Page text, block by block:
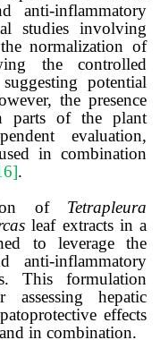
anti-inflammatory
studies involving
normalization of
the controlled
potential
the presence
parts of the plant
evaluation,
in combination
.
of Tetrapleura
leaf extracts in a
to leverage the
anti-inflammatory
This formulation
hepatic
effects
in combination.